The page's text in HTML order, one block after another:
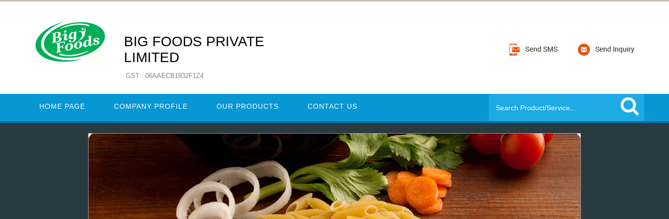
BIG FOODS PRIVATE
LIMITED
GST : 06AAECB1932F1Z4
HOME PAGE COMPANY PROFILE OUR PRODUCTS CONTACT US